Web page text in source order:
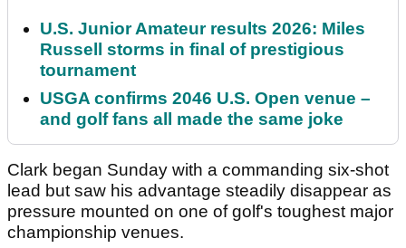
U.S. Junior Amateur results 2026: Miles
Russell storms in final of prestigious
tournament
USGA confirms 2046 U.S. Open venue –
and golf fans all made the same joke
Clark began Sunday with a commanding six-shot
lead but saw his advantage steadily disappear as
pressure mounted on one of golf's toughest major
championship venues.